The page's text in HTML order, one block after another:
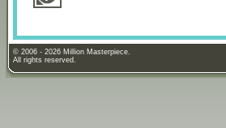
© 2006 - 2026 Million Masterpiece.
All rights reserved.